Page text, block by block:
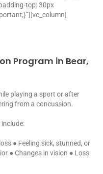
top: 30px
Program in Bear,
playing a sport or after
from a concussion.
● Feeling sick, stunned, or
● Changes in vision ● Loss